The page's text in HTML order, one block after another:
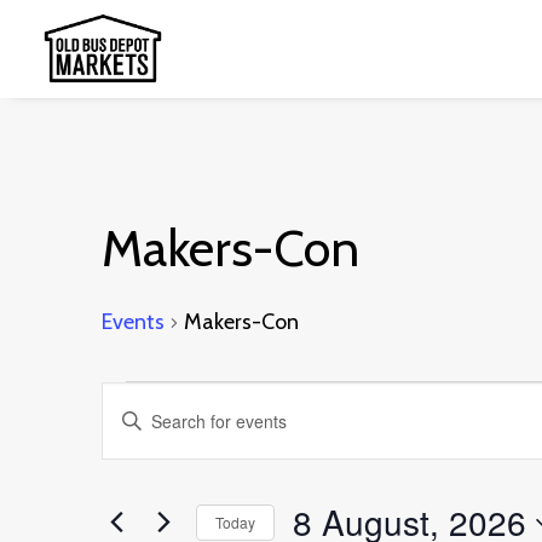
Makers-Con
Events Makers-Con
Events
for
August,
Events
Search
Enter
Keyword.
for
Today 8 August, 2026